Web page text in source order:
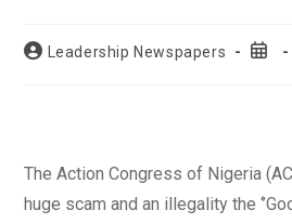
PostLeadership Newspapers
Post
The Action Congress of Nigeria
huge scam and an illegality the